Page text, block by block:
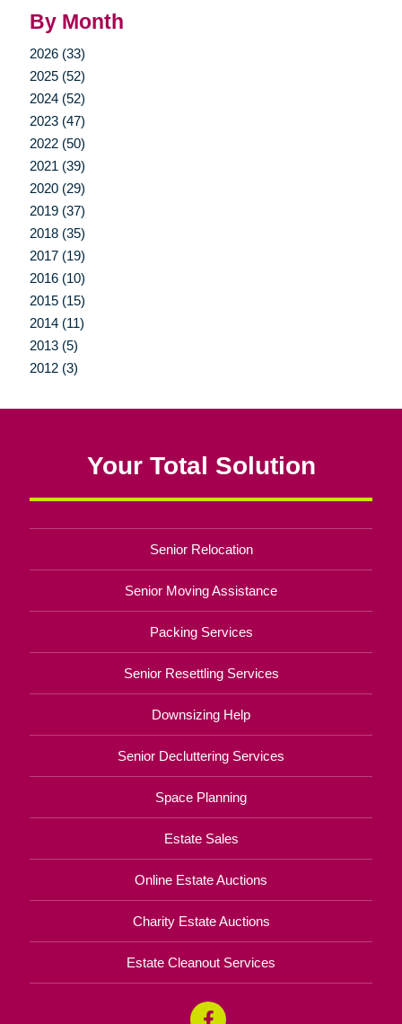
By Month
2026 (33)
2025 (52)
2024 (52)
2023 (47)
2022 (50)
2021 (39)
2020 (29)
2019 (37)
2018 (35)
2017 (19)
2016 (10)
2015 (15)
2014 (11)
2013 (5)
2012 (3)
Your Total Solution
Senior Relocation
Senior Moving Assistance
Packing Services
Senior Resettling Services
Downsizing Help
Senior Decluttering Services
Space Planning
Estate Sales
Online Estate Auctions
Charity Estate Auctions
Estate Cleanout Services